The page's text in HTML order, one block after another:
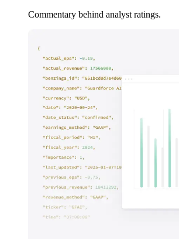
Commentary behind analyst ratings.